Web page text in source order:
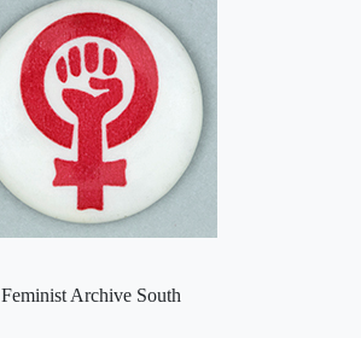
Feminist Archive South